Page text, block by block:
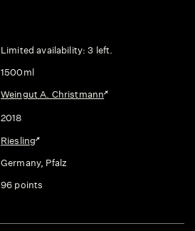
Limited availability: 3 left.
1500ml
Weingut A. Christmann
2018
Riesling
Germany, Pfalz
96 points